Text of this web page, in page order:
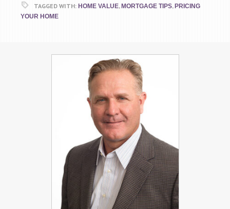
TAGGED WITH: HOME VALUE, MORTGAGE TIPS, PRICING
YOUR HOME